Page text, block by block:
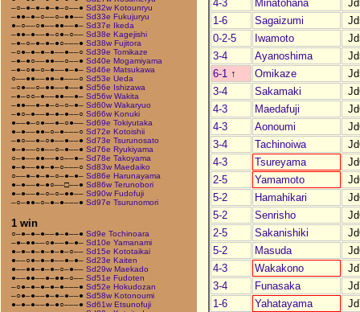
–○–●–●–●–●–○––● Sd32w Kotounryu
–●●–●–○––○–●●–– Sd33e Fukujuryu
●–○––○●––●●––●– Sd37e Ikeda
–●●–●––●–○●–○–– Sd38e Kagejishi
–●–○–●–●–●○–––● Sd38w Fujitora
–○●–●–●–●––●––○ Sd39e Tomikaze
–●–●○––●●––○––● Sd40e Mogamiyama
–●–○●–○–●––●–●– Sd46e Matsukawa
○––●●––●●–●–––○ Sd53e Ueda
–○●––○–●●––●––● Sd56e Ishizawa
–●–○○–●––●●––●– Sd56w Wakita
–●●––●–●–○–○–●– Sd60w Wakaryuo
–●○–●––●–●–●––○ Sd66w Konuki
●––●–○●––●–○●–– Sd69e Tokiyutaka
●–●––●●–○–●–––○ Sd72e Kotoishii
–●○––●–○●––●––● Sd73e Tsurunosato
●–●––○●––○–●––● Sd76e Ryukiyama
○–●––●●––●○––●– Sd78e Takoyama
●–●––●●–●–○–––○ Sd83w Maedaiko
○––●–●–●–○–●–●– Sd86e Harunayama
●–●––●–●○––□––● Sd86w Terunobori
●–●––●–○–○–●●–– Sd90w Fudofuji
–○–●●–○–●–●–––● Sd97e Tsurunomori
1 win
○–●–●–●––●–●––● Sd9e Tochinoara
–●–●●––○●––●–●– Sd10e Yamanami
●–●–●–●–●–●–○–– Sd15e Kototaikai
●––○●–●–●––●–●– Sd23e Kaiten
●––●●–●–●–○–●–– Sd29w Maekado
●––●●––●–●●–○–– Sd51e Fudoten
–○●–●–●–●–●–––● Sd52e Hokudozan
–○●–●––●–●–●––● Sd58w Kotonoumi
●–●–●––●–●○–––● Sd61w Etsunofuji
4-3
Minatohana
1-6
Sagaizumi
0-2-5
Iwamoto
3-4
Ayanoshima
6-1 ↑ Omikaze
3-4
Sakamaki
4-3
Maedafuji
4-3
Aonoumi
3-4
Tachinoiwa
4-3
Tsureyama
2-5
Yamamoto
5-2
Hamahikari
5-2
Senrisho
2-5
Sakanishiki
5-2
Masuda
4-3
Wakakono
3-4
Funasaka
1-6
Yahatayama